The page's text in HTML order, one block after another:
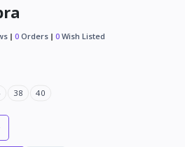
0Orders 0Wish Listed
38 40